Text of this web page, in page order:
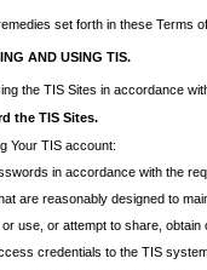
set forth in these Terms
AND USING TIS.
the TIS Sites in accordance
the TIS Sites.
Your TIS account:
in accordance with the
are reasonably designed to
use, or attempt to share,
credentials to the TIS